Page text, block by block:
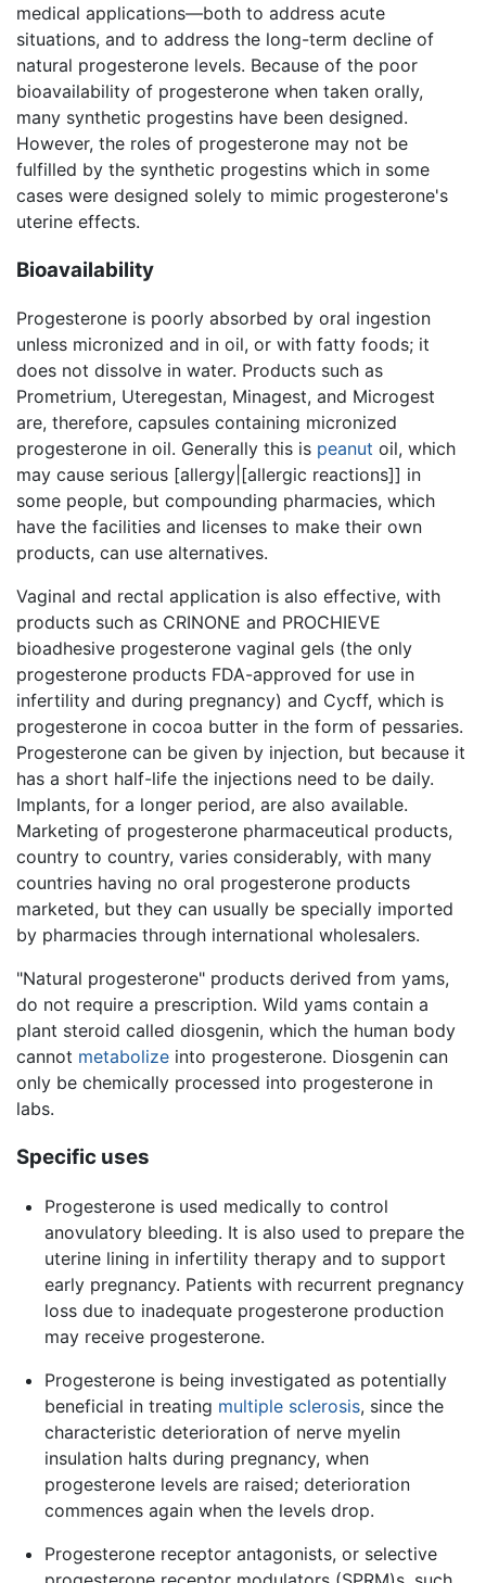
medical applications—both to address acute
situations, and to address the long-term decline of
natural progesterone levels. Because of the poor
bioavailability of progesterone when taken orally,
many synthetic progestins have been designed.
However, the roles of progesterone may not be
fulfilled by the synthetic progestins which in some
cases were designed solely to mimic progesterone's
uterine effects.
Bioavailability
Progesterone is poorly absorbed by oral ingestion
unless micronized and in oil, or with fatty foods; it
does not dissolve in water. Products such as
Prometrium, Uteregestan, Minagest, and Microgest
are, therefore, capsules containing micronized
progesterone in oil. Generally this is peanut oil, which
may cause serious [allergy|[allergic reactions]] in
some people, but compounding pharmacies, which
have the facilities and licenses to make their own
products, can use alternatives.
Vaginal and rectal application is also effective, with
products such as CRINONE and PROCHIEVE
bioadhesive progesterone vaginal gels (the only
progesterone products FDA-approved for use in
infertility and during pregnancy) and Cycff, which is
progesterone in cocoa butter in the form of pessaries.
Progesterone can be given by injection, but because it
has a short half-life the injections need to be daily.
Implants, for a longer period, are also available.
Marketing of progesterone pharmaceutical products,
country to country, varies considerably, with many
countries having no oral progesterone products
marketed, but they can usually be specially imported
by pharmacies through international wholesalers.
"Natural progesterone" products derived from yams,
do not require a prescription. Wild yams contain a
plant steroid called diosgenin, which the human body
cannot metabolize into progesterone. Diosgenin can
only be chemically processed into progesterone in
labs.
Specific uses
Progesterone is used medically to control
anovulatory bleeding. It is also used to prepare the
uterine lining in infertility therapy and to support
early pregnancy. Patients with recurrent pregnancy
loss due to inadequate progesterone production
may receive progesterone.
Progesterone is being investigated as potentially
beneficial in treating multiple sclerosis, since the
characteristic deterioration of nerve myelin
insulation halts during pregnancy, when
progesterone levels are raised; deterioration
commences again when the levels drop.
Progesterone receptor antagonists, or selective